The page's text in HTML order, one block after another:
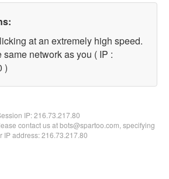
at an extremely high speed.
same network as you ( IP :
)
IP:216.73.217.80
contact us at bots@spartoo.com, specifying
IP address: 216.73.217.80